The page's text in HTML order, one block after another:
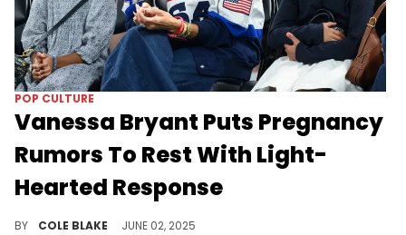
POP CULTURE
Vanessa Bryant Puts Pregnancy
Rumors To Rest With Light-
Hearted Response
BY COLE BLAKE JUNE 02, 2025